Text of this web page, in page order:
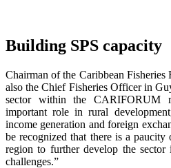
Building SPS capacity
Chairman of the Caribbean
also the Chief Fisheries Officer in
sector within the CARIFORUM
important role in rural
income generation and foreign
be recognized that there is a
region to further develop the
challenges.”